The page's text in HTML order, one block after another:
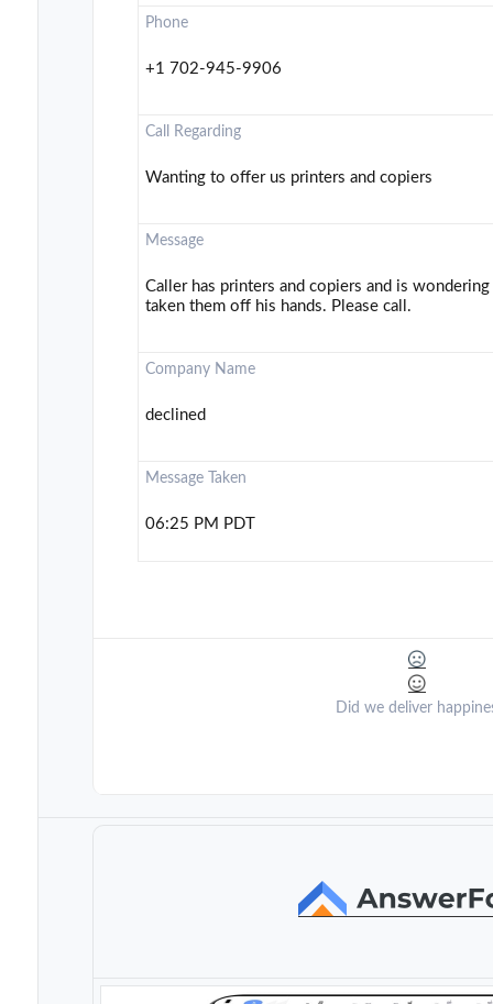
Phone
+1 702-945-9906
Call Regarding
Wanting to offer us printers and copiers
Message
Caller has printers and copiers and is
taken them off his hands. Please call.
Company Name
declined
Message Taken
06:25 PM PDT
Did we deliver